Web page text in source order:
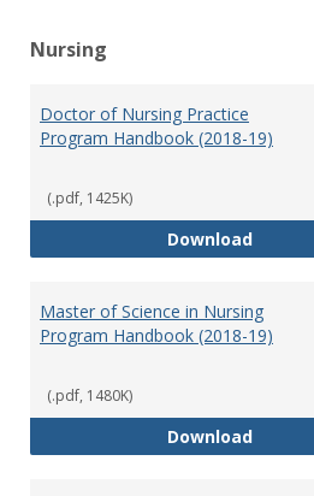
Nursing
Doctor of Nursing Practice
Program Handbook (2018-19)
(.pdf, 1425K)
DownloadDoctor
Master of Science in Nursing
Program Handbook (2018-19)
(.pdf, 1480K)
Download